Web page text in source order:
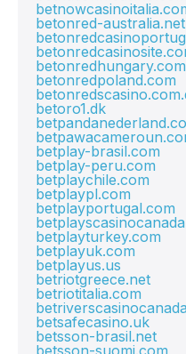
betonred-australia.net
betonredhungary.com
betonredpoland.com
betoro1.dk
betplay-brasil.com
betplay-peru.com
betplaychile.com
betplaypl.com
betplayportugal.com
betplayturkey.com
betplayuk.com
betplayus.us
betriotgreece.net
betriotitalia.com
betsafecasino.uk
betsson-brasil.net
betsson-suomi.com